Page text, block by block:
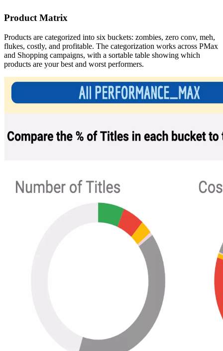
Product Matrix
Products are categorized into six buckets: zombies, zero conv, meh,
flukes, costly, and profitable. The categorization works across PMax
and Shopping campaigns, with a sortable table showing which
products are your best and worst performers.